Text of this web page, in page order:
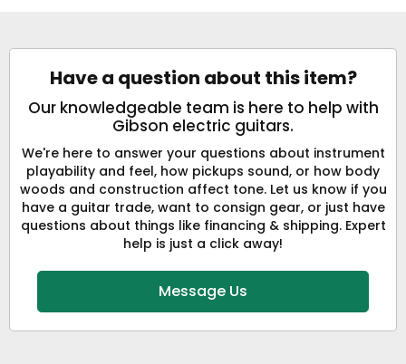
Have a question about this item?
Our knowledgeable team is here to help with
Gibson electric guitars.
We're here to answer your questions about instrument
playability and feel, how pickups sound, or how body
woods and construction affect tone. Let us know if you
have a guitar trade, want to consign gear, or just have
questions about things like financing & shipping. Expert
help is just a click away!
Message Us